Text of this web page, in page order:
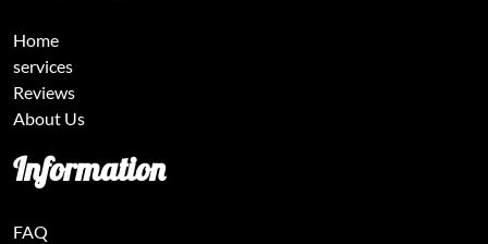
Home
services
Reviews
About Us
Information
FAQ